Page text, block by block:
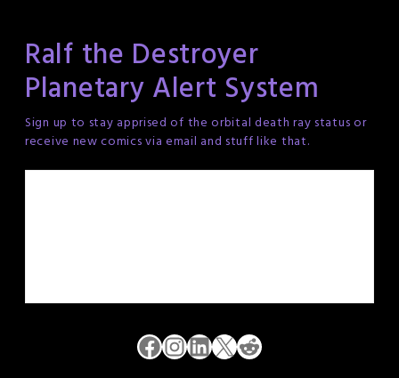
Ralf the Destroyer
Planetary Alert System
Sign up to stay apprised of the orbital death ray status or
receive new comics via email and stuff like that.
Facebook
Instagram
LinkedIn
X Reddit